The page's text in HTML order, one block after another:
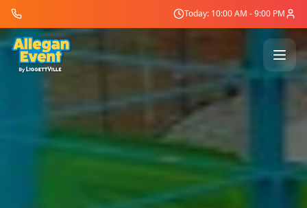
Today: 10:00 AM - 9:00 PM